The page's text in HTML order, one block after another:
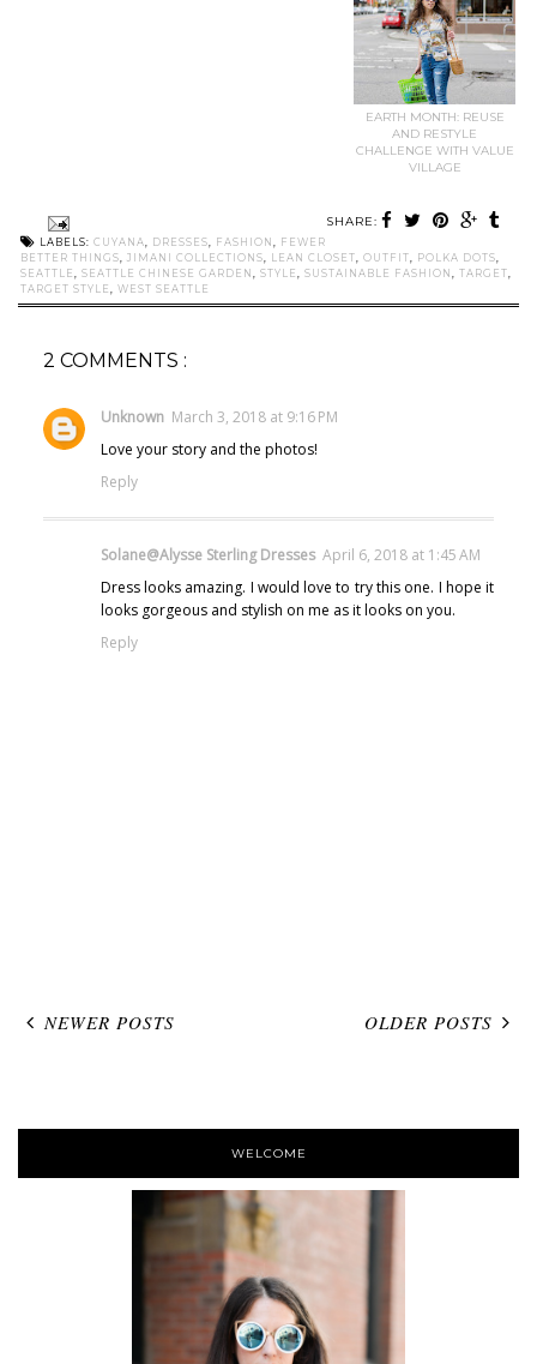
EARTH MONTH: REUSE
AND RESTYLE
CHALLENGE WITH VALUE
VILLAGE
SHARE:
LABELS: CUYANA DRESSES FASHION
FEWER
BETTER THINGS
JIMANI COLLECTIONS LEAN CLOSET OUTFIT POLKA DOTS
SEATTLE
SEATTLE CHINESE GARDEN STYLE SUSTAINABLE FASHION TARGET
TARGET STYLE
WEST SEATTLE
2 COMMENTS :
Unknown March 3, 2018 at 9:16 PM
Love your story and the photos!
Reply
Solane@Alysse Sterling Dresses April 6, 2018 at 1:45 AM
Dress looks amazing. I would love to try this one. I hope it
looks gorgeous and stylish on me as it looks on you.
Reply
NEWER POSTS OLDER POSTS
WELCOME